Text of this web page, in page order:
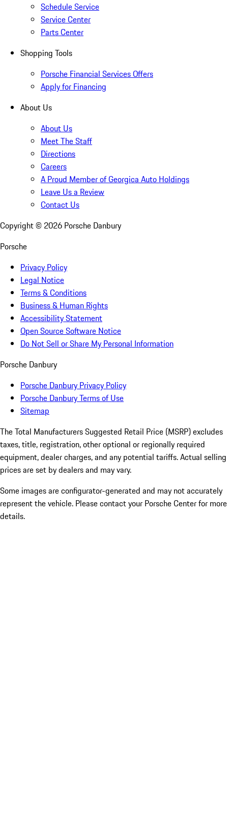
Schedule Service
Service Center
Parts Center
Shopping Tools
Porsche Financial Services Offers
Apply for Financing
About Us
About Us
Meet The Staff
Directions
Careers
A Proud Member of Georgica Auto Holdings
Leave Us a Review
Contact Us
Copyright © 2026 Porsche Danbury
Porsche
Privacy Policy
Legal Notice
Terms & Conditions
Business & Human Rights
Accessibility Statement
Open Source Software Notice
Do Not Sell or Share My Personal Information
Porsche Danbury
Porsche Danbury Privacy Policy
Porsche Danbury Terms of Use
Sitemap
The Total Manufacturers Suggested Retail Price (MSRP) excludes
taxes, title, registration, other optional or regionally required
equipment, dealer charges, and any potential tariffs. Actual selling
prices are set by dealers and may vary.
Some images are configurator-generated and may not accurately
represent the vehicle. Please contact your Porsche Center for more
details.